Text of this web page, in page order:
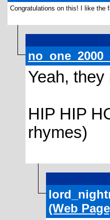
Congratulations on this! I like the
no_one_2000_
Yeah,
HIP HIP
rhymes)
(Web